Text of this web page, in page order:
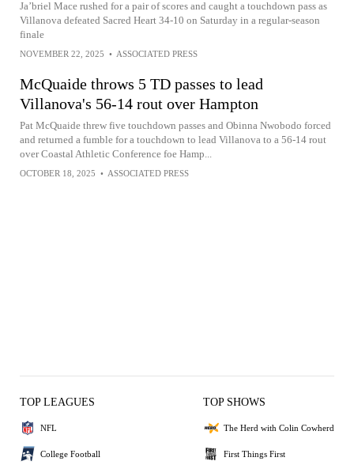
Ja’briel Mace rushed for a pair of scores and caught a touchdown pass as
Villanova defeated Sacred Heart 34-10 on Saturday in a regular-season
finale
NOVEMBER 22, 2025 • ASSOCIATED PRESS
McQuaide throws 5 TD passes to lead
Villanova's 56-14 rout over Hampton
Pat McQuaide threw five touchdown passes and Obinna Nwobodo forced
and returned a fumble for a touchdown to lead Villanova to a 56-14 rout
over Coastal Athletic Conference foe Hamp...
OCTOBER 18, 2025 • ASSOCIATED PRESS
TOP LEAGUES
NFL
College Football
TOP SHOWS
The Herd with Colin Cowherd
First Things First